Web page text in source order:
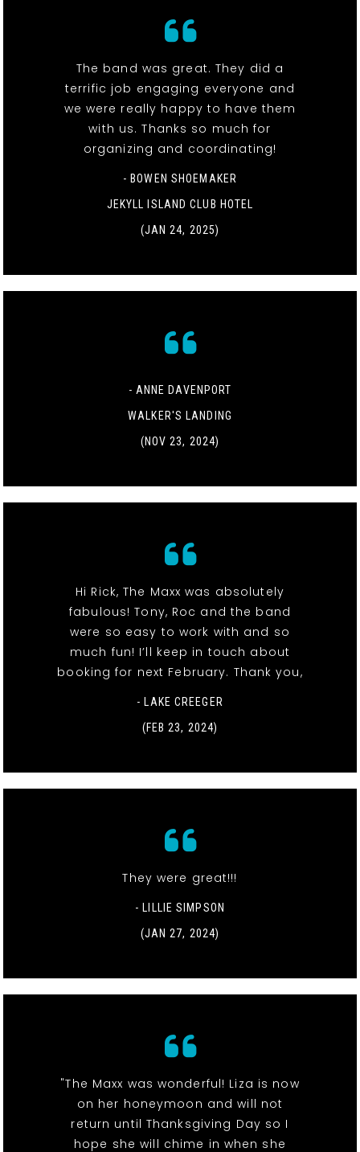
The band was great. They did a
terrific job engaging everyone and
we were really happy to have them
with us. Thanks so much for
organizing and coordinating!
- BOWEN SHOEMAKER
JEKYLL ISLAND CLUB HOTEL
(JAN 24, 2025)
- ANNE DAVENPORT
WALKER'S LANDING
(NOV 23, 2024)
Hi Rick, The Maxx was absolutely
fabulous! Tony, Roc and the band
were so easy to work with and so
much fun! I’ll keep in touch about
booking for next February. Thank you,
- LAKE CREEGER
(FEB 23, 2024)
They were great!!!
- LILLIE SIMPSON
(JAN 27, 2024)
"The Maxx was wonderful! Liza is now
on her honeymoon and will not
return until Thanksgiving Day so I
hope she will chime in when she